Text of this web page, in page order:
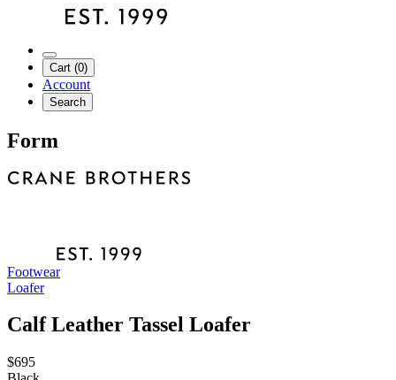
Cart (0)
Account
Search
Form
Footwear
Loafer
Calf Leather Tassel Loafer
$695